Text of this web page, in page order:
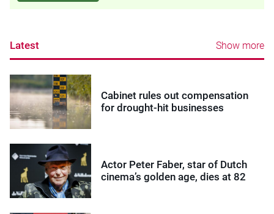
Latest Show more
Cabinet rules out compensation
for drought-hit businesses
Actor Peter Faber, star of Dutch
cinema’s golden age, dies at 82